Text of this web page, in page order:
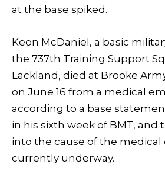
at the base spiked.
Keon McDaniel, a basic
the 737th Training Support
Lackland, died at Brooke
on June 16 from a medical
according to a base
in his sixth week of BMT, and
into the cause of the medical
currently underway.